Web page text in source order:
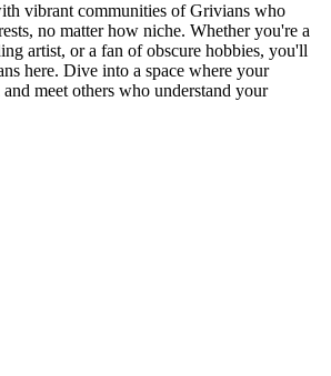
vibrant communities of Grivians who
no matter how niche. Whether you're a
artist, or a fan of obscure hobbies, you'll
here. Dive into a space where your
and meet others who understand your